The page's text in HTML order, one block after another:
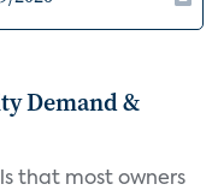
Demand &
that most owners